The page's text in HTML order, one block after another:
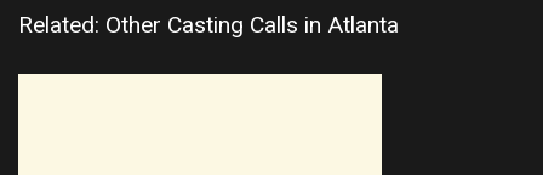
Related: Other Casting Calls in Atlanta